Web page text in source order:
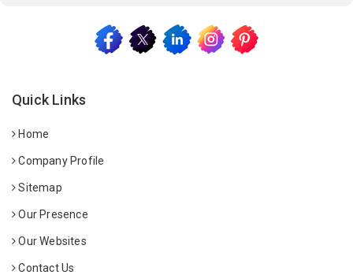
Quick Links
Home
Company Profile
Sitemap
Our Presence
Our Websites
Contact Us